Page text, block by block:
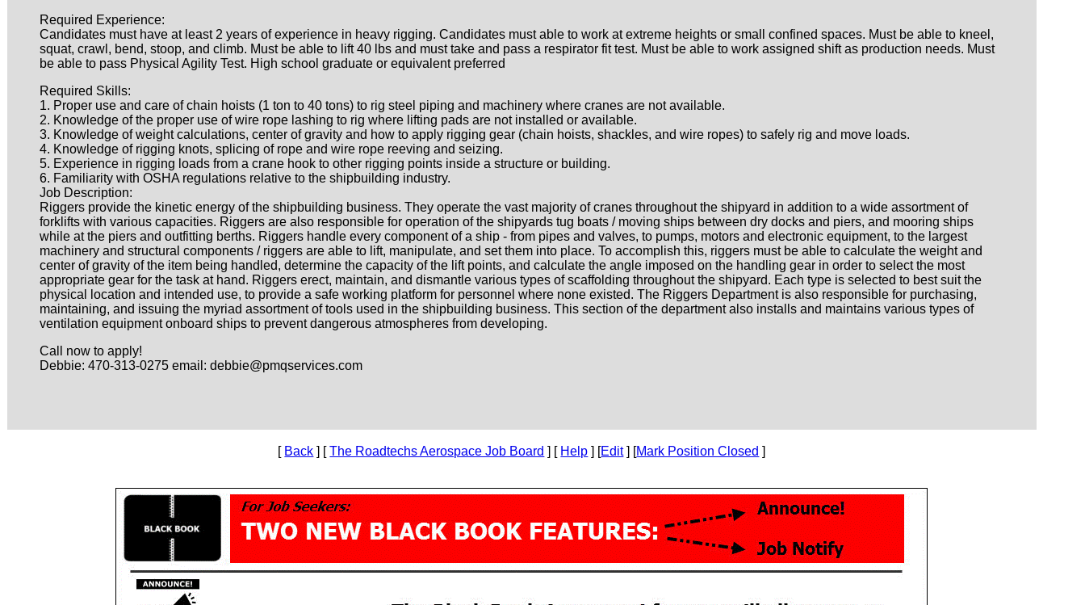
Required Experience:
Candidates must have at least 2 years of experience in heavy rigging. Candidates must able to work at extreme heights or small confined spaces. Must be able to kneel,
squat, crawl, bend, stoop, and climb. Must be able to lift 40 lbs and must take and pass a respirator fit test. Must be able to work assigned shift as production needs. Must
be able to pass Physical Agility Test. High school graduate or equivalent preferred
Required Skills:
1. Proper use and care of chain hoists (1 ton to 40 tons) to rig steel piping and machinery where cranes are not available.
2. Knowledge of the proper use of wire rope lashing to rig where lifting pads are not installed or available.
3. Knowledge of weight calculations, center of gravity and how to apply rigging gear (chain hoists, shackles, and wire ropes) to safely rig and move loads.
4. Knowledge of rigging knots, splicing of rope and wire rope reeving and seizing.
5. Experience in rigging loads from a crane hook to other rigging points inside a structure or building.
6. Familiarity with OSHA regulations relative to the shipbuilding industry.
Job Description:
Riggers provide the kinetic energy of the shipbuilding business. They operate the vast majority of cranes throughout the shipyard in addition to a wide assortment of
forklifts with various capacities. Riggers are also responsible for operation of the shipyards tug boats / moving ships between dry docks and piers, and mooring ships
while at the piers and outfitting berths. Riggers handle every component of a ship - from pipes and valves, to pumps, motors and electronic equipment, to the largest
machinery and structural components / riggers are able to lift, manipulate, and set them into place. To accomplish this, riggers must be able to calculate the weight and
center of gravity of the item being handled, determine the capacity of the lift points, and calculate the angle imposed on the handling gear in order to select the most
appropriate gear for the task at hand. Riggers erect, maintain, and dismantle various types of scaffolding throughout the shipyard. Each type is selected to best suit the
physical location and intended use, to provide a safe working platform for personnel where none existed. The Riggers Department is also responsible for purchasing,
maintaining, and issuing the myriad assortment of tools used in the shipbuilding business. This section of the department also installs and maintains various types of
ventilation equipment onboard ships to prevent dangerous atmospheres from developing.
Call now to apply!
Debbie: 470-313-0275 email: debbie@pmqservices.com
[ Back ] [The Roadtechs Aerospace Job Board ] [ Help ] [Edit] [Mark Position Closed ]